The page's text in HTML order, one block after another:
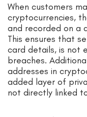
When customers
cryptocurrencies,
and recorded on a
This ensures that
card details, is not
breaches.
addresses in
added layer of
not directly linked